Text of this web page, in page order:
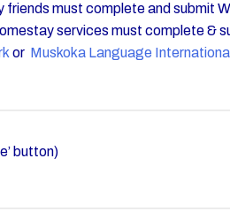
must complete and submit
services must complete &
or Muskoka Language International
button)